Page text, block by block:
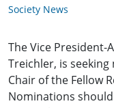
Society News
The Vice President-
Treichler, is
Chair of the Fellow
Nominations